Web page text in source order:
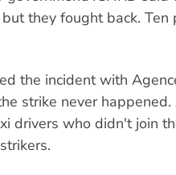
they fought back. Ten
the incident with
strike never
drivers who didn't join